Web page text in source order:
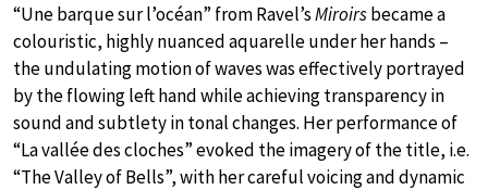
“Une barque sur l’océan” from Ravel’sMiroirsbecame a
colouristic, highly nuanced aquarelle under her hands –
the undulating motion of waves was effectively portrayed
by the flowing left hand while achieving transparency in
sound and subtlety in tonal changes. Her performance of
“La vallée des cloches” evoked the imagery of the title, i.e.
“The Valley of Bells”, with her careful voicing and dynamic